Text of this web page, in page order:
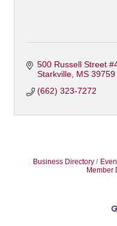
500 Russell Street
Starkville MS 39759
(662) 323-7272
Business Directory
Member